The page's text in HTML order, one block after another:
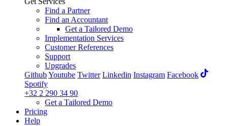
Find a Partner
Find an Accountant
Get a Tailored Demo
Implementation Services
Customer References
Support
Upgrades
GithubYoutube Twitter Linkedin Instagram Facebook
Spotify
+32 2 290 34 90
Get a Tailored Demo
Pricing
Help